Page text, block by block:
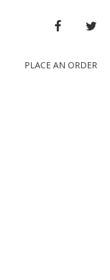
FACEBOOK
PLACE AN ORDER